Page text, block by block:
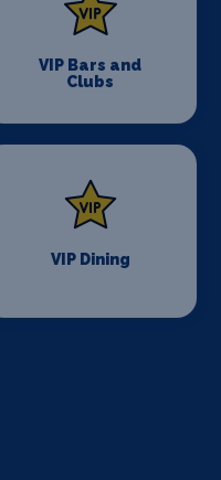
VIP Bars and
Clubs
VIP Dining